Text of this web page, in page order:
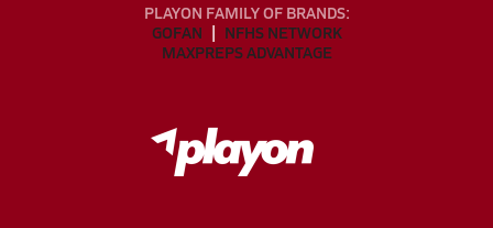
PLAYON FAMILY OF BRANDS:
GOFAN
NFHS NETWORK
MAXPREPS ADVANTAGE